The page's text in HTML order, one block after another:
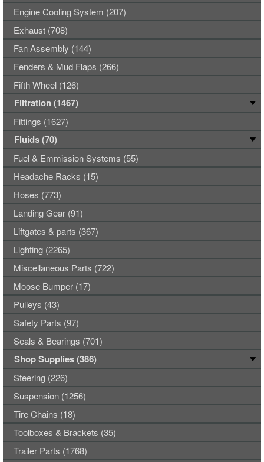
Engine Cooling System (207)
Exhaust (708)
Fan Assembly (144)
Fenders & Mud Flaps (266)
Fifth Wheel (126)
Filtration (1467)
Fittings (1627)
Fluids (70)
Fuel & Emmission Systems (55)
Headache Racks (15)
Hoses (773)
Landing Gear (91)
Liftgates & parts (367)
Lighting (2265)
Miscellaneous Parts (722)
Moose Bumper (17)
Pulleys (43)
Safety Parts (97)
Seals & Bearings (701)
Shop Supplies (386)
Steering (226)
Suspension (1256)
Tire Chains (18)
Toolboxes & Brackets (35)
Trailer Parts (1768)